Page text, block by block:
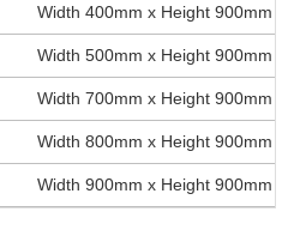
Width 400mm x Height 900mm
Width 500mm x Height 900mm
Width 700mm x Height 900mm
Width 800mm x Height 900mm
Width 900mm x Height 900mm